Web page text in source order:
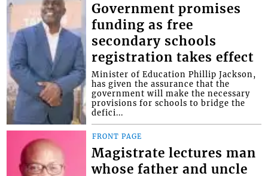
Government promises
funding as free
secondary schools
registration takes effect
Minister of Education Phillip Jackson,
has given the assurance that the
government will make the necessary
provisions for schools to bridge the
defici...
FRONT PAGE
Magistrate lectures man
whose father and uncle